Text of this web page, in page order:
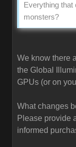
Everything
monsters?
We know there
the Global
GPUs (or on
What changes
Please provide
informed